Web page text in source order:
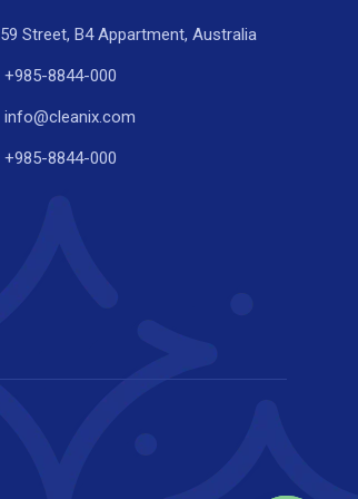
59 Street, B4 Appartment, Australia
+985-8844-000
info@cleanix.com
+985-8844-000